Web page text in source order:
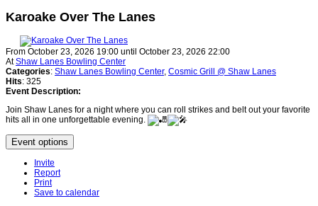
Karoake Over The Lanes
From October 23, 2026 19:00 until October 23, 2026 22:00
AtShaw Lanes Bowling Center
Categories: Shaw Lanes Bowling Center, Cosmic Grill @ Shaw Lanes
Hits: 325
Event Description:
Join Shaw Lanes for a night where you can roll strikes and belt out your favorite
hits all in one unforgettable evening.
Event options
Invite
Report
Print
Save to calendar